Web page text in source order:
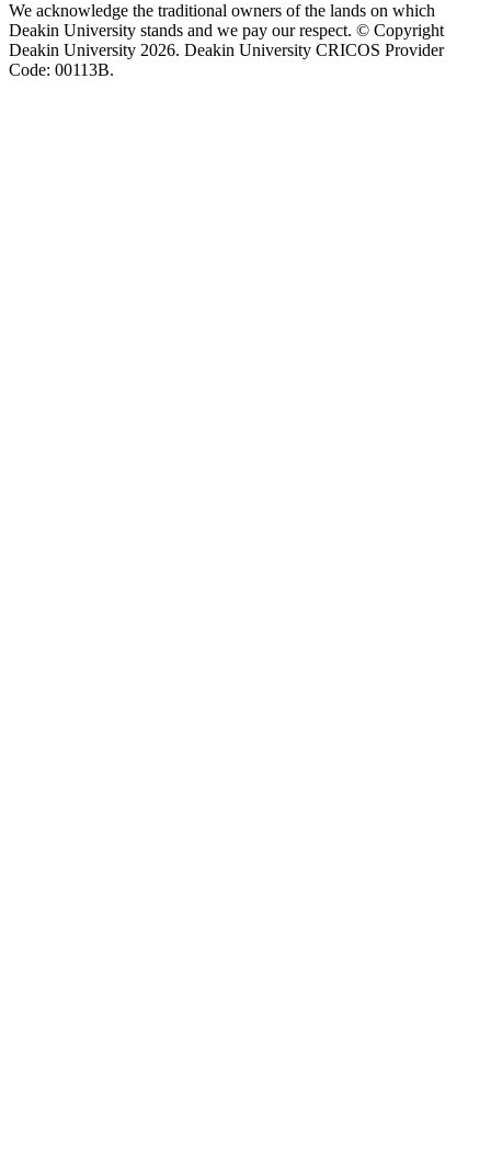
We acknowledge the traditional owners of the lands on which
Deakin University stands and we pay our respect. © Copyright
Deakin University 2026. Deakin University CRICOS Provider
Code: 00113B.